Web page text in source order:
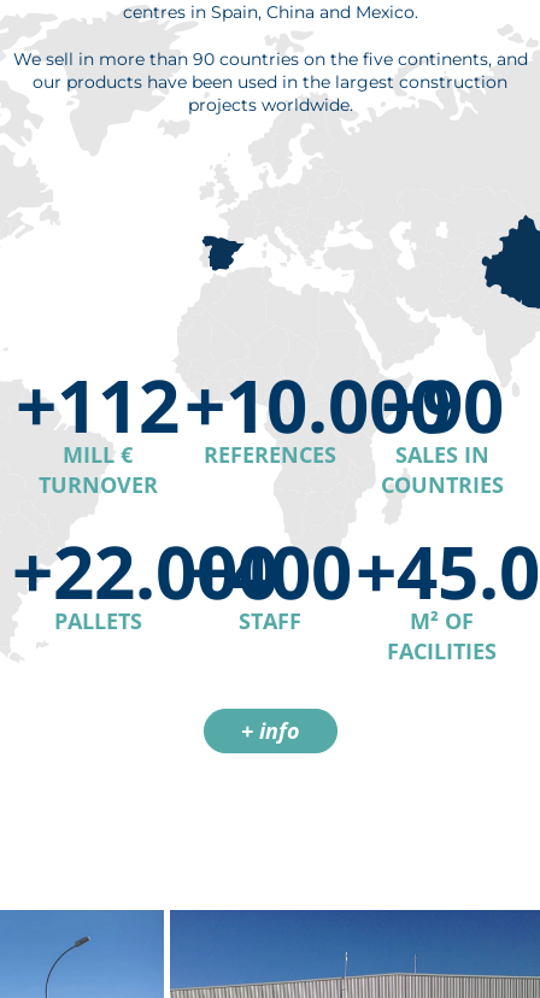
centres in Spain, China and Mexico.
We sell in more than 90 countries on the five continents, and
our products have been used in the largest construction
projects worldwide.
+112
MILL €
TURNOVER
+10.000
REFERENCES +90
SALES IN
COUNTRIES
+22.000
PALLETS +400
STAFF
M² OF
FACILITIES
+ info